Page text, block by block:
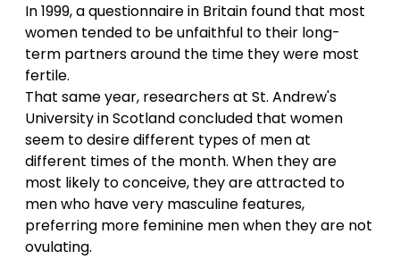
In 1999, a questionnaire in Britain found that most
women tended to be unfaithful to their long-
term partners around the time they were most
fertile.
That same year, researchers at St. Andrew's
University in Scotland concluded that women
seem to desire different types of men at
different times of the month. When they are
most likely to conceive, they are attracted to
men who have very masculine features,
preferring more feminine men when they are not
ovulating.